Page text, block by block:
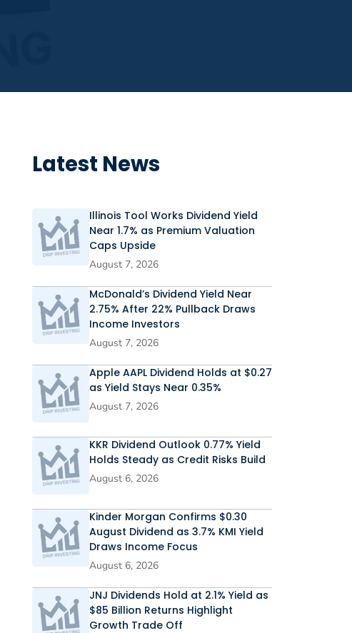
Latest News
Illinois Tool Works Dividend Yield
Near 1.7% as Premium Valuation
Caps Upside
August 7, 2026
McDonald’s Dividend Yield Near
2.75% After 22% Pullback Draws
Income Investors
August 7, 2026
Apple AAPL Dividend Holds at $0.27
as Yield Stays Near 0.35%
August 7, 2026
KKR Dividend Outlook 0.77% Yield
Holds Steady as Credit Risks Build
August 6, 2026
Kinder Morgan Confirms $0.30
August Dividend as 3.7% KMI Yield
Draws Income Focus
August 6, 2026
JNJ Dividends Hold at 2.1% Yield as
$85 Billion Returns Highlight
Growth Trade Off